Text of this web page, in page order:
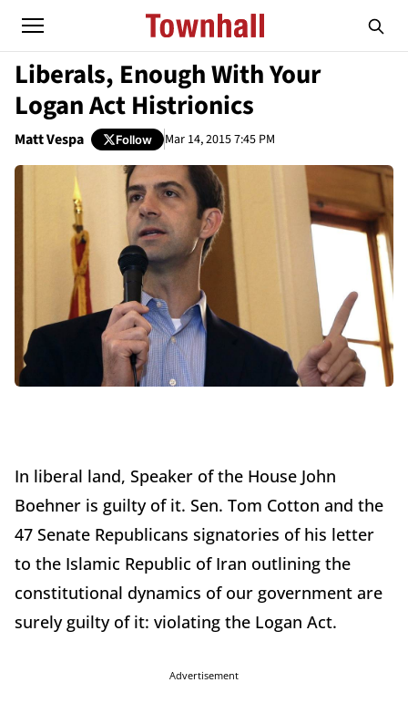
Liberals, Enough With Your
Logan Act Histrionics
Matt Vespa Follow Mar 14, 2015 7:45 PM
In liberal land, Speaker of the House John
Boehner is guilty of it. Sen. Tom Cotton and the
47 Senate Republicans signatories of his letter
to the Islamic Republic of Iran outlining the
constitutional dynamics of our government are
surely guilty of it: violating the Logan Act.
Advertisement